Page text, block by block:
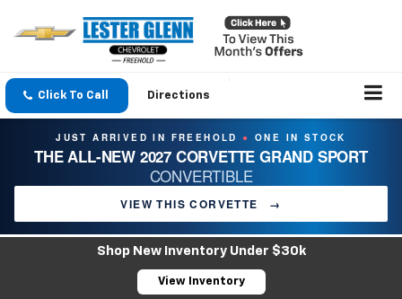
Click To Call Directions
JUST ARRIVED IN FREEHOLD ● ONE IN STOCK
THE ALL-NEW 2027 CORVETTE GRAND SPORT
CONVERTIBLE
VIEW THIS CORVETTE →
Shop New Inventory Under $30k
View Inventory